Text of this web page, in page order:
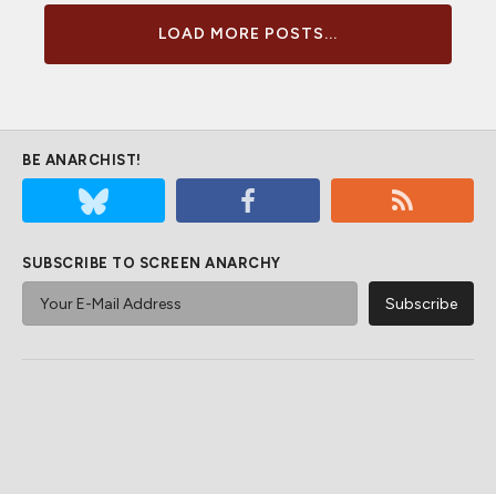
LOAD MORE POSTS...
BE ANARCHIST!
SUBSCRIBE TO SCREEN ANARCHY